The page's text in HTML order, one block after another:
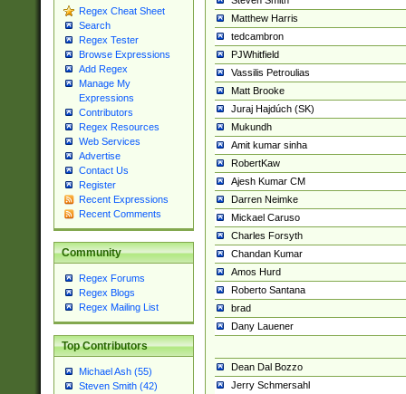
Regex Cheat Sheet
Search
Regex Tester
Browse Expressions
Add Regex
Manage My
Expressions
Contributors
Regex Resources
Web Services
Advertise
Contact Us
Register
Recent Expressions
Recent Comments
Community
Regex Forums
Regex Blogs
Regex Mailing List
Top Contributors
Michael Ash (55)
Steven Smith (42)
Matthew Harris
tedcambron
PJWhitfield
Vassilis Petroulias
Matt Brooke
Juraj Hajdúch (SK)
Mukundh
Amit kumar sinha
RobertKaw
Ajesh Kumar CM
Darren Neimke
Mickael Caruso
Charles Forsyth
Chandan Kumar
Amos Hurd
Roberto Santana
brad
Dany Lauener
Dean Dal Bozzo
Jerry Schmersahl